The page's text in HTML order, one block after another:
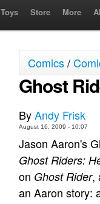
Toys Store More
Comics/
Ghost
ByAndy Frisk
August 16, 2009 - 10:07
Jason Aaron's
Ghost Riders:
on Ghost Rider,
an Aaron story: